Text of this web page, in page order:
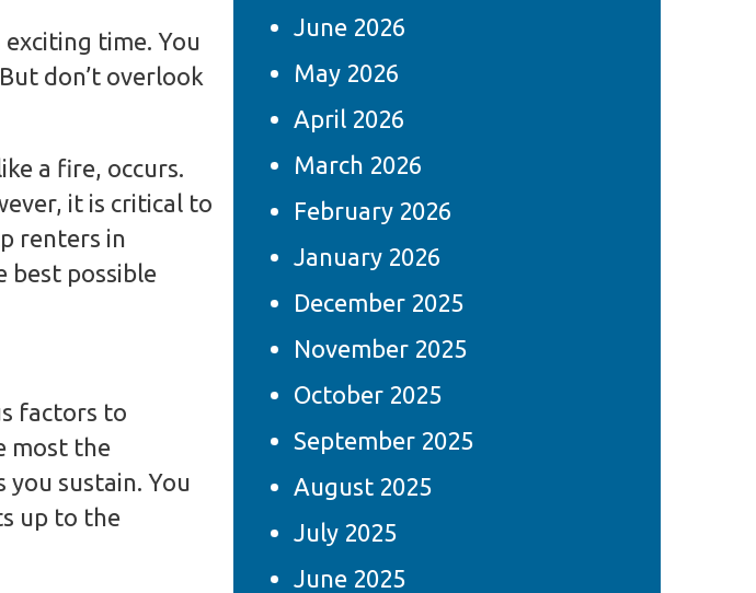
time. You
don’t overlook
a fire, occurs.
it is critical to
renters in
best possible
factors to
most the
sustain. You
up to the
June 2026
May 2026
April 2026
March 2026
February 2026
January 2026
December 2025
November 2025
October 2025
September 2025
August 2025
July 2025
June 2025